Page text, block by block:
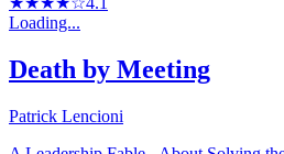
Loading...
Death by Meeting
Patrick Lencioni